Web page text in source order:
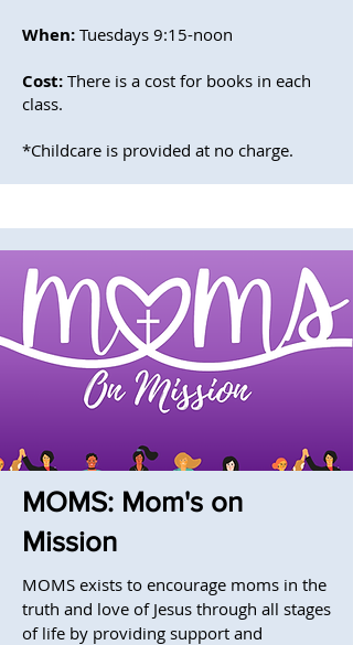
When: Tuesdays 9:15-noon
Cost: There is a cost for books in each
class.
*Childcare is provided at no charge.
MOMS: Mom's on
Mission
MOMS exists to encourage moms in the
truth and love of Jesus through all stages
of life by providing support and